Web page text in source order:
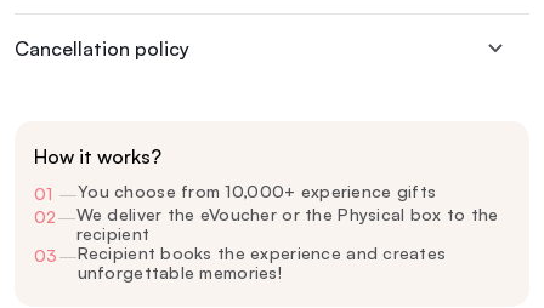
Cancellation policy
How it works?
01 —You choose from 10,000+ experience gifts
02—We deliver the eVoucher or the Physical box to the
recipient
03—Recipient books the experience and creates
unforgettable memories!